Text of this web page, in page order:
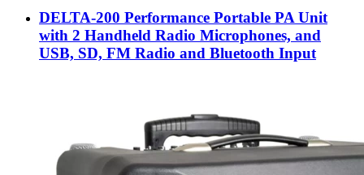
DELTA-200 Performance Portable PA Unit
with 2 Handheld Radio Microphones, and
USB, SD, FM Radio and Bluetooth Input